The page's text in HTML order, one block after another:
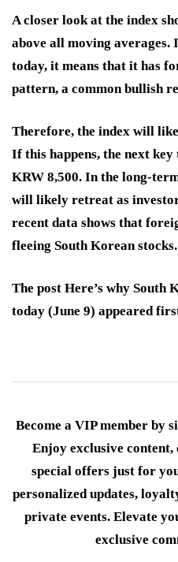
A closer look at the index
above all moving averages.
today, it means that it has
pattern, a common bullish
Therefore, the index will
If this happens, the next
KRW 8,500. In the long-
will likely retreat as
recent data shows that
fleeing South Korean stocks.
The post Here’s why South
today (June 9) appeared
Become a VIP member by
Enjoy exclusive content,
special offers just for
personalized updates,
private events. Elevate
exclusive